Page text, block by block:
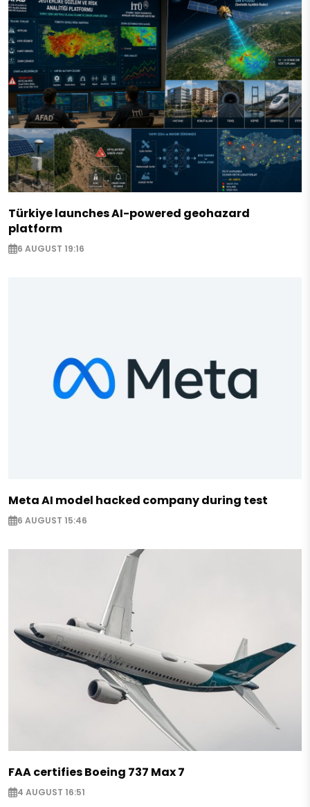
Türkiye launches AI-powered geohazard
platform
6 AUGUST 19:16
Meta AI model hacked company during test
6 AUGUST 15:46
FAA certifies Boeing 737 Max 7
4 AUGUST 16:51